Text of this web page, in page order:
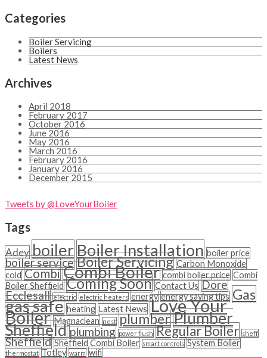
Categories
Boiler Servicing
Boilers
Latest News
Archives
April 2018
February 2017
October 2016
June 2016
May 2016
March 2016
February 2016
January 2016
December 2015
Tweets by @LoveYourBoiler
Tags
Adey boilerBoiler Installation boiler price
boiler service Boiler Servicing Carbon Monoxide
cold Combi Combi Boiler combi boiler price Combi
Boiler Sheffield Coming Soon Contact Us Dore
Ecclesall electric electric heaters energy energy saving tips Gas
gas safe heating Latest News Love Your
Boiler Magnaclean nest plumberPlumber
Sheffield plumbing power flush Regular Boiler sheff
Sheffield Sheffield Combi Boiler smart controls System Boiler
thermostat Totley warm wifi